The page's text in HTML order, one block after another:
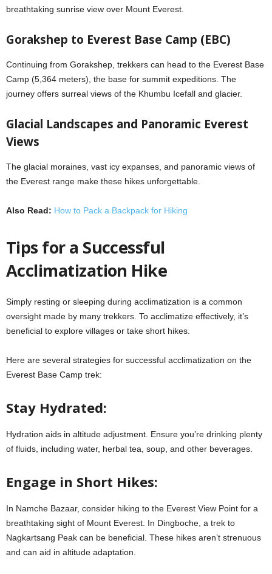
breathtaking sunrise view over Mount Everest.
Gorakshep to Everest Base Camp (EBC)
Continuing from Gorakshep, trekkers can head to the Everest Base
Camp (5,364 meters), the base for summit expeditions. The
journey offers surreal views of the Khumbu Icefall and glacier.
Glacial Landscapes and Panoramic Everest
Views
The glacial moraines, vast icy expanses, and panoramic views of
the Everest range make these hikes unforgettable.
Also Read: How to Pack a Backpack for Hiking
Tips for a Successful
Acclimatization Hike
Simply resting or sleeping during acclimatization is a common
oversight made by many trekkers. To acclimatize effectively, it’s
beneficial to explore villages or take short hikes.
Here are several strategies for successful acclimatization on the
Everest Base Camp trek:
Stay Hydrated:
Hydration aids in altitude adjustment. Ensure you’re drinking plenty
of fluids, including water, herbal tea, soup, and other beverages.
Engage in Short Hikes:
In Namche Bazaar, consider hiking to the Everest View Point for a
breathtaking sight of Mount Everest. In Dingboche, a trek to
Nagkartsang Peak can be beneficial. These hikes aren’t strenuous
and can aid in altitude adaptation.